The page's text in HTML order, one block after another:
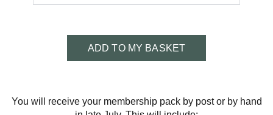
ADD TO MY BASKET
You will receive your membership pack by post or by hand